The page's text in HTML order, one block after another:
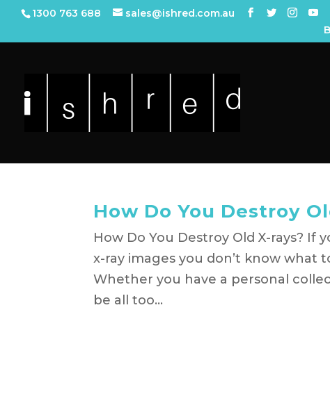
1300 763 688
sales@ishred.com.au
How Do You Destroy
How Do You Destroy Old X-rays? If
x-ray images you don’t know what
Whether you have a personal
be all too...